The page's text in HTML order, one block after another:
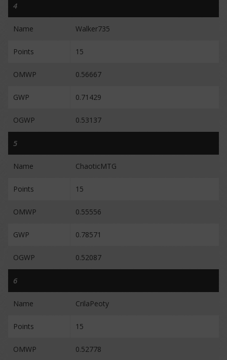
4
Name Walker735
Points 15
OMWP 0.56667
GWP 0.71429
OGWP 0.53137
5
Name ChaoticMTG
Points 15
OMWP 0.55556
GWP 0.78571
OGWP 0.52087
6
Name CrilaPeoty
Points 15
OMWP 0.52778